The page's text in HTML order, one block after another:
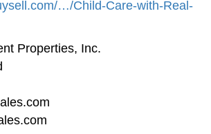
…/Child-Care-with-Real-
Properties, Inc.